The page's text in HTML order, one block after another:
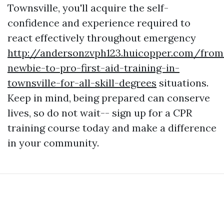
Townsville, you'll acquire the self-
confidence and experience required to
react effectively throughout emergency
http://andersonzvph123.huicopper.com/
newbie-to-pro-first-aid-training-in-
townsville-for-all-skill-degrees situations.
Keep in mind, being prepared can conserve
lives, so do not wait-- sign up for a CPR
training course today and make a difference
in your community.